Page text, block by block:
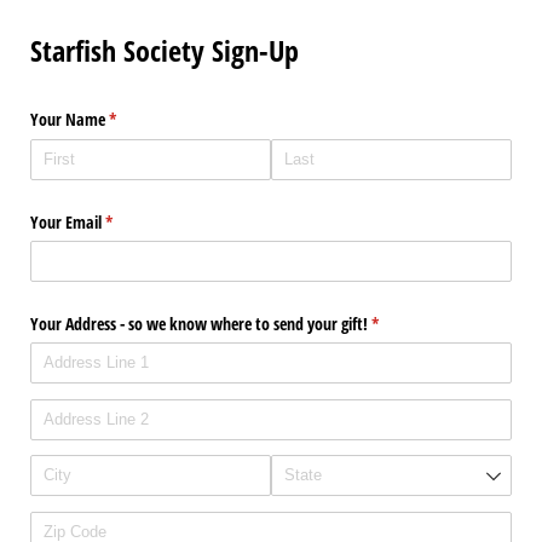
Starfish Society Sign-Up
Your Name*
(required)
Your Email*
(required)
Your Address - so we know where to send your gift! *
(required)